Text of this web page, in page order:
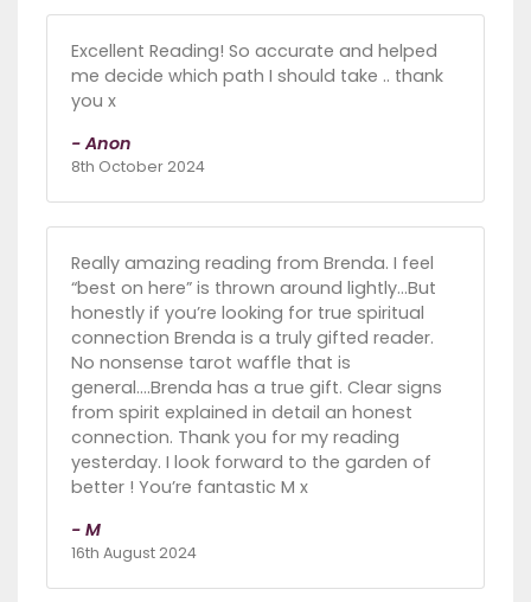
Excellent Reading! So accurate and helped
me decide which path I should take .. thank
you x
- Anon
8th October 2024
Really amazing reading from Brenda. I feel
“best on here” is thrown around lightly…But
honestly if you’re looking for true spiritual
connection Brenda is a truly gifted reader.
No nonsense tarot waffle that is
general....Brenda has a true gift. Clear signs
from spirit explained in detail an honest
connection. Thank you for my reading
yesterday. I look forward to the garden of
better ! You’re fantastic M x
- M
16th August 2024